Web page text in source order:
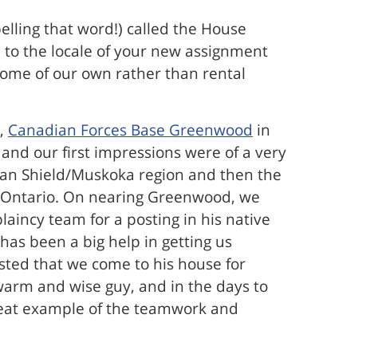
that word!) called the House
the locale of your new assignment
of our own rather than rental
Canadian Forces Base Greenwood in
our first impressions were of a very
Shield/Muskoka region and then the
On nearing Greenwood, we
team for a posting in his native
been a big help in getting us
that we come to his house for
and wise guy, and in the days to
example of the teamwork and